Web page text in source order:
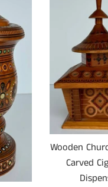
Wooden
Carved